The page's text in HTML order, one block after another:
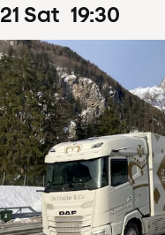
21 Sat 19:30